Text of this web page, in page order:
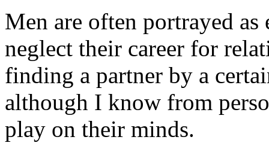
Men are often portrayed
neglect their career for
finding a partner by a
although I know from
play on their minds.